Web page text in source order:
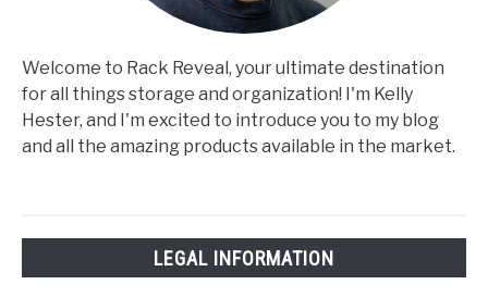
Welcome to Rack Reveal, your ultimate destination
for all things storage and organization! I'm Kelly
Hester, and I'm excited to introduce you to my blog
and all the amazing products available in the market.
LEGAL INFORMATION